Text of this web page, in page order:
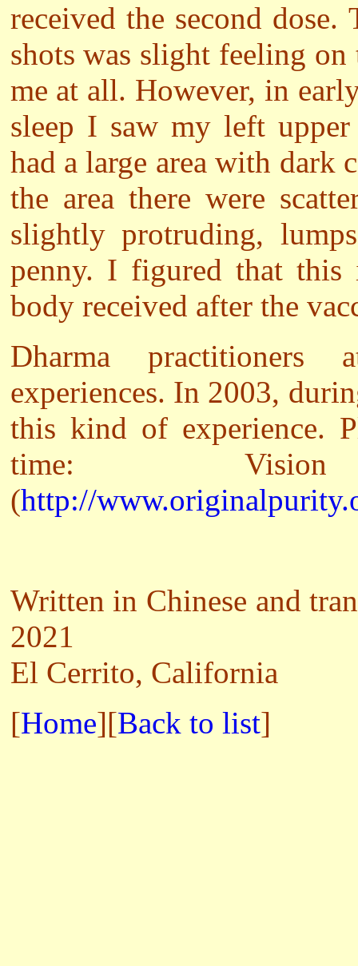
received the second
shots was slight feeling
me at all. However, in
sleep I saw my left
had a large area with dark
the area there were
slightly protruding,
penny. I figured that this
body received after the
Dharma practitioners
experiences. In 2003,
this kind of experience.
time:
(http://
Written in Chinese and
2021
El Cerrito, California
[Home][Back to list]